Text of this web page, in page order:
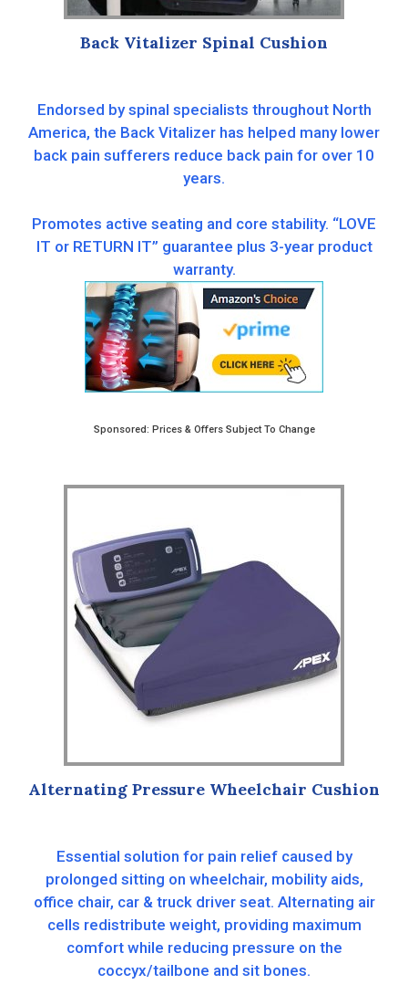
Back Vitalizer Spinal Cushion
Endorsed by spinal specialists throughout North
America, the Back Vitalizer has helped many lower
back pain sufferers reduce back pain for over 10
years.
Promotes active seating and core stability. “LOVE
IT or RETURN IT” guarantee plus 3-year product
warranty.
Sponsored: Prices & Offers Subject To Change
Alternating Pressure Wheelchair Cushion
Essential solution for pain relief caused by
prolonged sitting on wheelchair, mobility aids,
office chair, car & truck driver seat. Alternating air
cells redistribute weight, providing maximum
comfort while reducing pressure on the
coccyx/tailbone and sit bones.